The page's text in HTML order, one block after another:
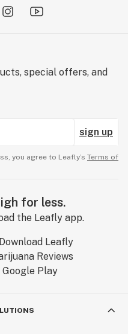
special offers, and
sign up
you agree to Leafly’s Terms of
for less.
the Leafly app.